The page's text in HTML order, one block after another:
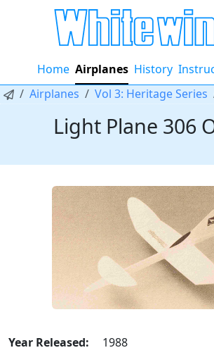
Home Airplanes History
Airplanes
Vol 3: Heritage Series
Light Plane 306
Year Released:
1988